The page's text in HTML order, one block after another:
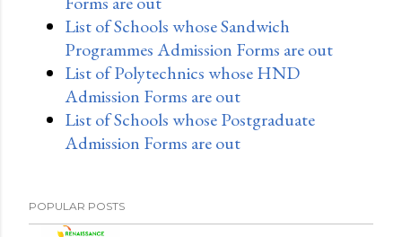
List of Schools whose Sandwich
Programmes Admission Forms are out
List of Polytechnics whose HND
Admission Forms are out
List of Schools whose Postgraduate
Admission Forms are out
POPULAR POSTS